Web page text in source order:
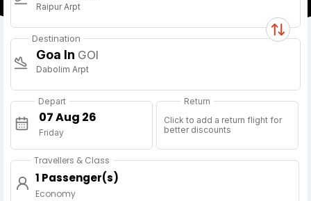
Raipur Arpt
Destination
Goa In GOI
Dabolim Arpt
Depart
Friday
Return
Click to add a return flight for
better discounts
Travellers & Class
1 Passenger(s)
Economy